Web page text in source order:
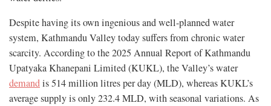
Despite having its own ingenious and well-planned water
system, Kathmandu Valley today suffers from chronic water
scarcity. According to the 2025 Annual Report of Kathmandu
Upatyaka Khanepani Limited (KUKL), the Valley’s water
demandis 514 million litres per day (MLD), whereas KUKL’s
average supply is only 232.4 MLD, with seasonal variations. As